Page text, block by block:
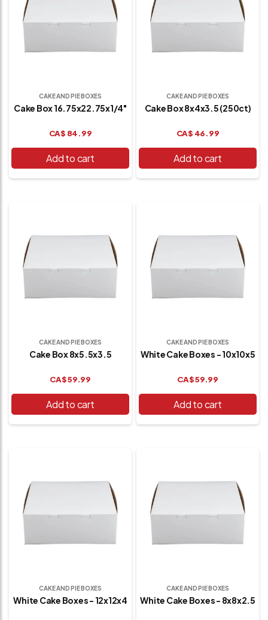
CAKE AND PIE BOXES
Cake Box 16.75x22.75x1/4"
CA$ 84.99
Add to cart
CAKE AND PIE BOXES
Cake Box 8x4x3.5 (250ct)
CA$ 46.99
Add to cart
CAKE AND PIE BOXES
Cake Box 8x5.5x3.5
CA$59.99
Add to cart
CAKE AND PIE BOXES
White Cake Boxes - 10x10x5
CA$59.99
Add to cart
CAKE AND PIE BOXES
White Cake Boxes - 12x12x4
CAKE AND PIE BOXES
White Cake Boxes - 8x8x2.5